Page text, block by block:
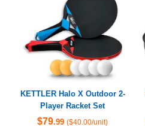
KETTLER Halo X Outdoor 2-
Player Racket Set
$79.99 ($40.00/unit)